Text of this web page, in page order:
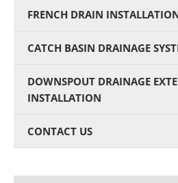
FRENCH DRAIN
CATCH BASIN DRAINAGE
DOWNSPOUT DRAINAGE
INSTALLATION
CONTACT US